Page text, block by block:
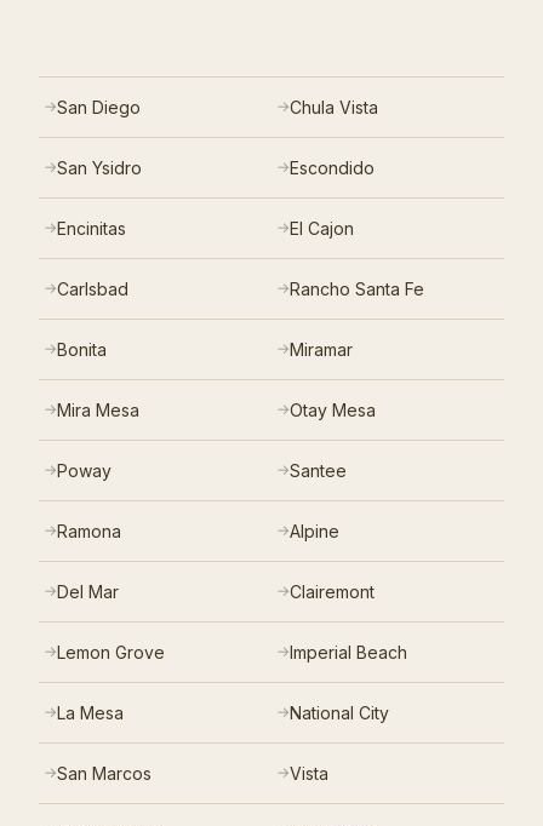
San Diego Chula Vista
San Ysidro Escondido
Encinitas El Cajon
Carlsbad Rancho Santa Fe
Bonita Miramar
Mira Mesa Otay Mesa
Poway Santee
Ramona Alpine
Del Mar Clairemont
Lemon Grove Imperial Beach
La Mesa National City
San Marcos Vista